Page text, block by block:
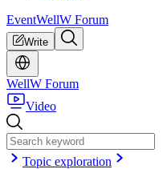
EventWellW Forum
Write
WellW Forum
Video
Topic exploration